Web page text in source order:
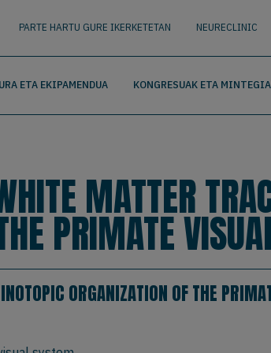
PARTE HARTU GURE IKERKETETAN NEURECLINIC
ETA EKIPAMENDUA KONGRESUAK ETA
MATTER
PRIMATE
ORGANIZATION OF THE